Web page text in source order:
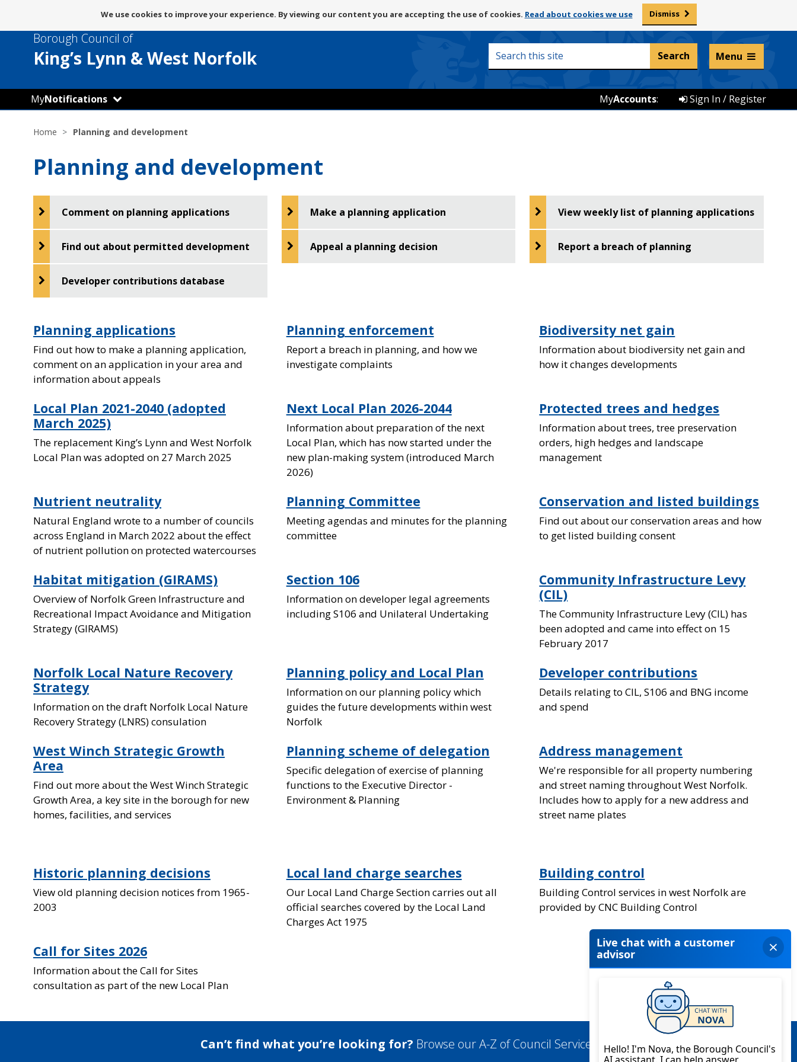
to
content
use
of
cookies
We use cookies to improve your experience. By viewing our content you are accepting the use of cookies. Read about cookies we use Dismiss
Borough Council of
King’s Lynn & West Norfolk
Listen and translate
Search
Menu
MyNotifications Sign In / Register
MyAccounts:
Home Planning and development
Planning and development
Comment on planning applications Make a planning application View weekly list of planning applications
Find out about permitted development Appeal a planning decision Report a breach of planning
Developer contributions database
Planning applications
Find out how to make a planning application,
comment on an application in your area and
information about appeals
Planning enforcement
Report a breach in planning, and how we
investigate complaints
Biodiversity net gain
Information about biodiversity net gain and
how it changes developments
Local Plan 2021-2040 (adopted
March 2025)
The replacement King’s Lynn and West Norfolk
Local Plan was adopted on 27 March 2025
Next Local Plan 2026-2044
Information about preparation of the next
Local Plan, which has now started under the
new plan-making system (introduced March
2026)
Protected trees and hedges
Information about trees, tree preservation
orders, high hedges and landscape
management
Nutrient neutrality
Natural England wrote to a number of councils
across England in March 2022 about the effect
of nutrient pollution on protected watercourses
Planning Committee
Meeting agendas and minutes for the planning
committee
Conservation and listed buildings
Find out about our conservation areas and how
to get listed building consent
Habitat mitigation (GIRAMS)
Overview of Norfolk Green Infrastructure and
Recreational Impact Avoidance and Mitigation
Strategy (GIRAMS)
Section 106
Information on developer legal agreements
including S106 and Unilateral Undertaking
Community Infrastructure Levy
(CIL)
The Community Infrastructure Levy (CIL) has
been adopted and came into effect on 15
February 2017
Norfolk Local Nature Recovery
Strategy
Information on the draft Norfolk Local Nature
Recovery Strategy (LNRS) consulation
Planning policy and Local Plan
Information on our planning policy which
guides the future developments within west
Norfolk
Developer contributions
Details relating to CIL, S106 and BNG income
and spend
West Winch Strategic Growth
Area
Find out more about the West Winch Strategic
Growth Area, a key site in the borough for new
homes, facilities, and services
Planning scheme of delegation
Specific delegation of exercise of planning
functions to the Executive Director -
Environment & Planning
Address management
We're responsible for all property numbering
and street naming throughout West Norfolk.
Includes how to apply for a new address and
street name plates
Historic planning decisions
View old planning decision notices from 1965-
2003
Local land charge searches
Our Local Land Charge Section carries out all
official searches covered by the Local Land
Charges Act 1975
Building control
Building Control services in west Norfolk are
provided by CNC Building Control
Call for Sites 2026
Information about the Call for Sites
consultation as part of the new Local Plan
Can’t find what you’re looking for? Browse our A-Z of Council Services